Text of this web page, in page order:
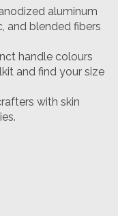
aluminum
and blended fibers
handle colours
and find your size
with skin